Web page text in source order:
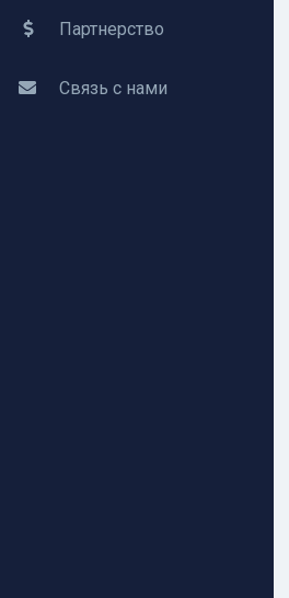
Партнерство
Связь с нами